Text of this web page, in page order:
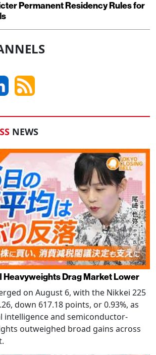
Permanent Residency Rules for
NEWS
Heavyweights Drag Market Lower
on August 6, with the Nikkei 225
down 617.18 points, or 0.93%, as
intelligence and semiconductor-
outweighed broad gains across